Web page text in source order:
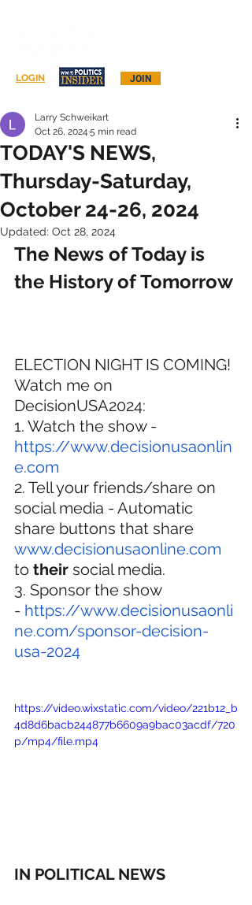
JOIN
LOGIN
TODAY'S NEWS,
Thursday-Saturday,
October 24-26, 2024
Larry Schweikart
Oct 26, 2024 5 min read
Updated: Oct 28, 2024
The News of Today is
the History of Tomorrow
ELECTION NIGHT IS COMING!
Watch me on
DecisionUSA2024:
1. Watch the show -
https://www.decisionusaonlin
e.com
2. Tell your friends/share on
social media - Automatic
share buttons that share
www.decisionusaonline.com
to their social media.
3. Sponsor the show
- https://www.decisionusaonli
ne.com/sponsor-decision-
usa-2024
https://video.wixstatic.com/video/221b12_b
4d8d6bacb244877b6609a9bac03acdf/720
p/mp4/file.mp4
IN POLITICAL NEWS